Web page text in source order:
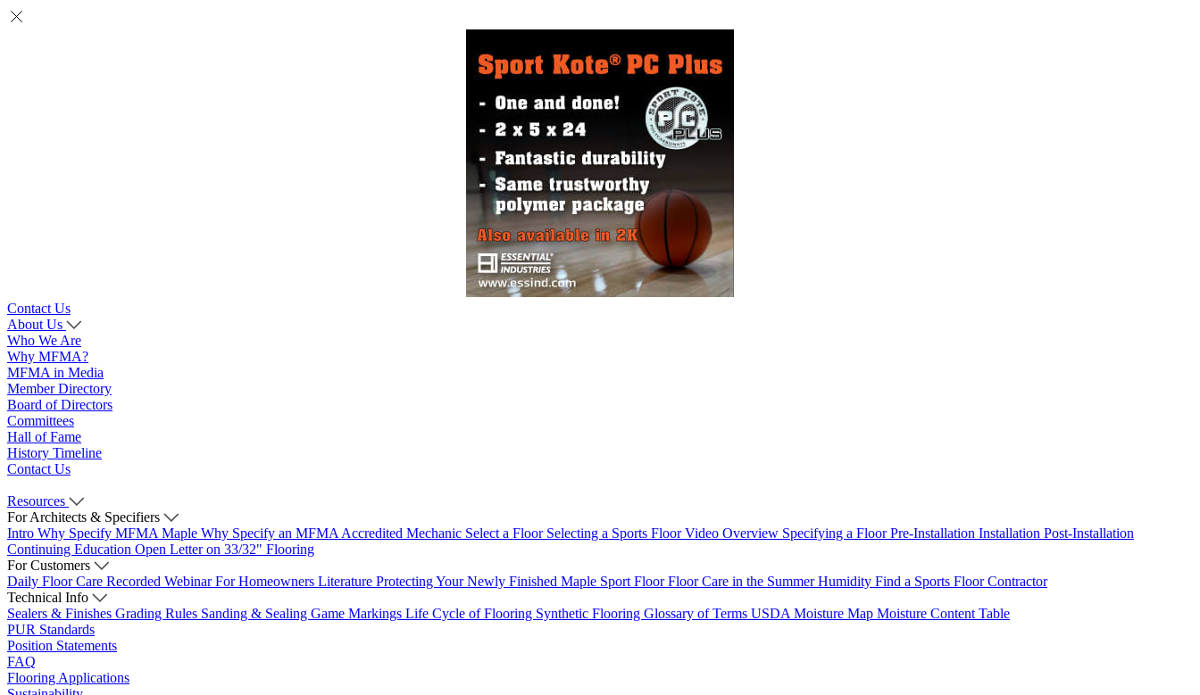
Contact Us
About Us
Who We Are
Why MFMA?
MFMA in Media
Member Directory
Board of Directors
Committees
Hall of Fame
History Timeline
Contact Us
Resources
For Architects & Specifiers
Intro Why Specify MFMA Maple Why Specify an MFMA Accredited Mechanic Select a Floor Selecting a Sports Floor Video Overview Specifying a FloorPre-Installation Installation Post-Installation
Continuing Education Open Letter on 33/32" Flooring
For Customers
Daily Floor Care Recorded WebinarFor Homeowners Literature Protecting Your Newly Finished Maple Sport FloorFloor Care in the Summer Humidity Find a Sports Floor Contractor
Technical Info
Sealers & Finishes Grading Rules Sanding & Sealing Game Markings Life Cycle of Flooring Synthetic Flooring Glossary of Terms USDA Moisture Map Moisture Content Table
PUR Standards
Position Statements
FAQ
Flooring Applications